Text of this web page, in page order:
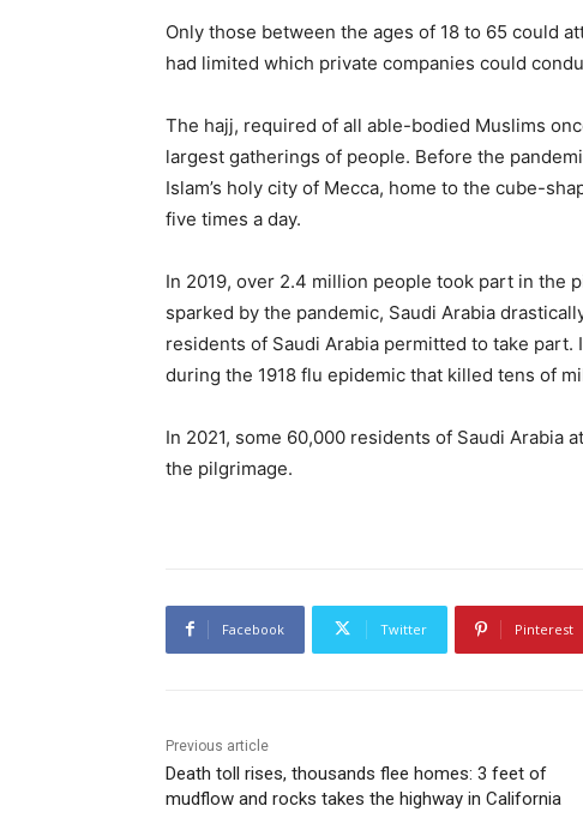
Only those between the ages of 18 to 65 could
had limited which private companies could
The hajj, required of all able-bodied Muslims
largest gatherings of people. Before the
Islam’s holy city of Mecca, home to the cube-
five times a day.
In 2019, over 2.4 million people took part in the
sparked by the pandemic, Saudi Arabia
residents of Saudi Arabia permitted to take
during the 1918 flu epidemic that killed tens of
In 2021, some 60,000 residents of Saudi Arabia
the pilgrimage.
Facebook Twitter Pinterest
Previous article
Death toll rises, thousands flee homes: 3 feet of
mudflow and rocks takes the highway in California